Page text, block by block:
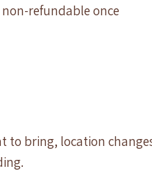
refundable once
to bring, location